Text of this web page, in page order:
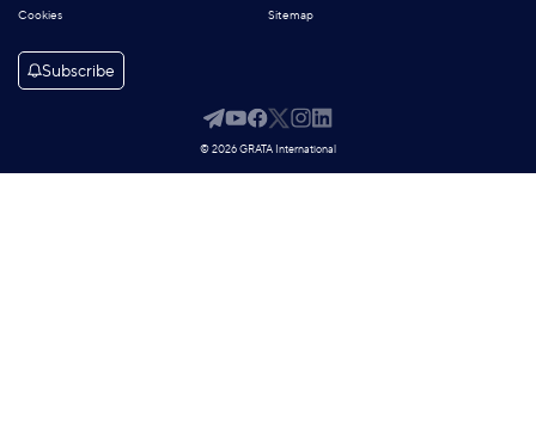
Cookies
Sitemap
Subscribe
© 2026 GRATA International